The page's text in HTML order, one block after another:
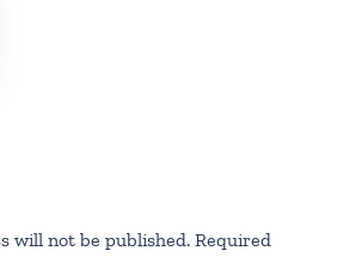
will not be published. Required